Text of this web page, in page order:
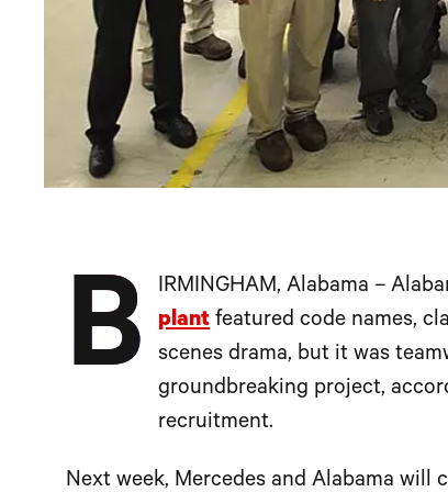
B IRMINGHAM, Alabama –
plant featured code names,
scenes drama, but it was
groundbreaking project,
recruitment.
Next week, Mercedes and Alabama will